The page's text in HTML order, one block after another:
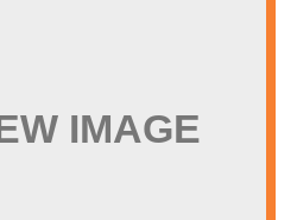
IMAGE